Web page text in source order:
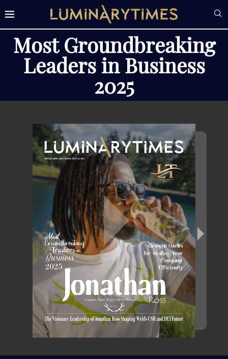
Most Groundbreaking
Leaders in Business
2025